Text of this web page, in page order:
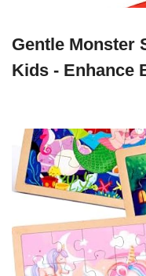
Gentle Monster
Kids - Enhance